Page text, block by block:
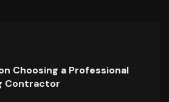
Choosing a Professional
Contractor